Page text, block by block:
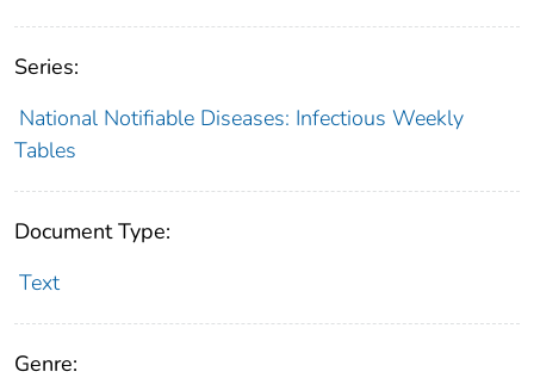
Series:
National Notifiable Diseases: Infectious Weekly
Tables
Document Type:
Text
Genre: